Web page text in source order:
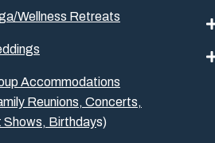
Wellness Retreats
Accommodations
Reunions, Concerts,
Shows, Birthdays)